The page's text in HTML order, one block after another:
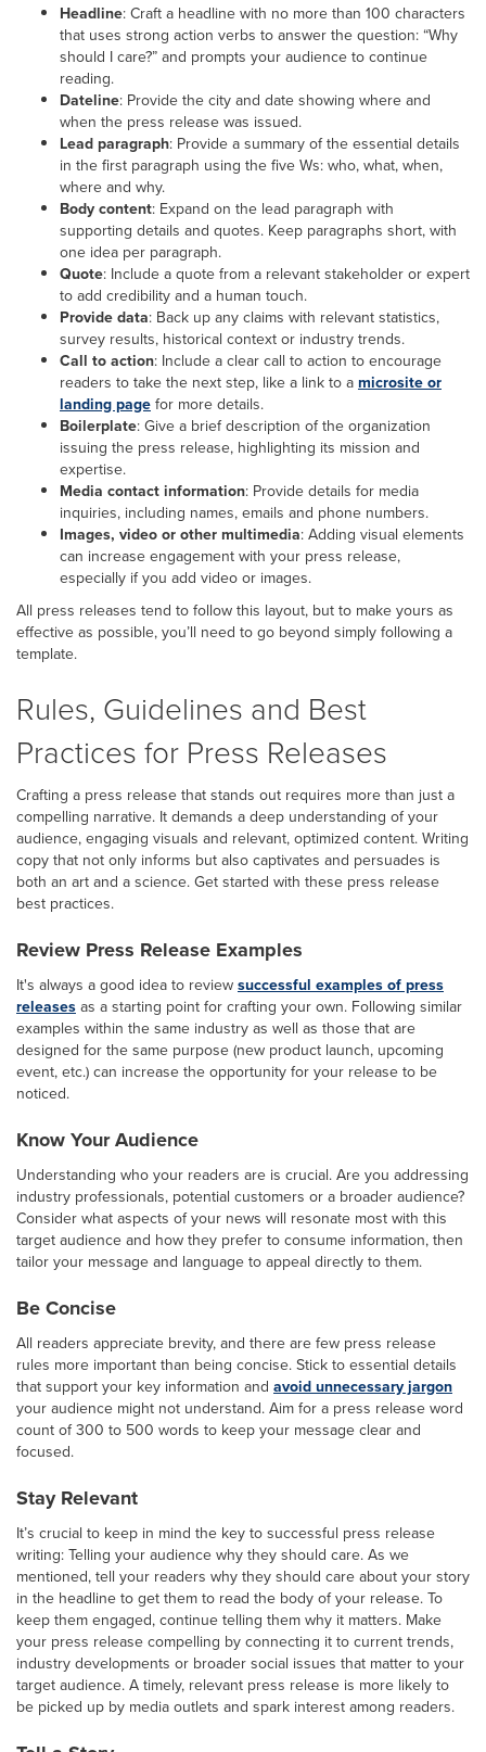
Headline: Craft a headline with no more than 100 characters
that uses strong action verbs to answer the question: “Why
should I care?” and prompts your audience to continue
reading.
Dateline: Provide the city and date showing where and
when the press release was issued.
Lead paragraph: Provide a summary of the essential details
in the first paragraph using the five Ws: who, what, when,
where and why.
Body content: Expand on the lead paragraph with
supporting details and quotes. Keep paragraphs short, with
one idea per paragraph.
Quote: Include a quote from a relevant stakeholder or expert
to add credibility and a human touch.
Provide data: Back up any claims with relevant statistics,
survey results, historical context or industry trends.
Call to action: Include a clear call to action to encourage
readers to take the next step, like a link to amicrosite or
landing pagefor more details.
Boilerplate: Give a brief description of the organization
issuing the press release, highlighting its mission and
expertise.
Media contact information: Provide details for media
inquiries, including names, emails and phone numbers.
Images, video or other multimedia: Adding visual elements
can increase engagement with your press release,
especially if you add video or images.
All press releases tend to follow this layout, but to make yours as
effective as possible, you’ll need to go beyond simply following a
template.
Rules, Guidelines and Best
Practices for Press Releases
Crafting a press release that stands out requires more than just a
compelling narrative. It demands a deep understanding of your
audience, engaging visuals and relevant, optimized content. Writing
copy that not only informs but also captivates and persuades is
both an art and a science. Get started with these press release
best practices.
Review Press Release Examples
It's always a good idea to reviewsuccessful examples of press
releasesas a starting point for crafting your own. Following similar
examples within the same industry as well as those that are
designed for the same purpose (new product launch, upcoming
event, etc.) can increase the opportunity for your release to be
noticed.
Know Your Audience
Understanding who your readers are is crucial. Are you addressing
industry professionals, potential customers or a broader audience?
Consider what aspects of your news will resonate most with this
target audience and how they prefer to consume information, then
tailor your message and language to appeal directly to them.
Be Concise
All readers appreciate brevity, and there are few press release
rules more important than being concise. Stick to essential details
that support your key information and avoid unnecessary jargon
your audience might not understand. Aim for a press release word
count of 300 to 500 words to keep your message clear and
focused.
Stay Relevant
It’s crucial to keep in mind the key to successful press release
writing: Telling your audience why they should care. As we
mentioned, tell your readers why they should care about your story
in the headline to get them to read the body of your release. To
keep them engaged, continue telling them why it matters. Make
your press release compelling by connecting it to current trends,
industry developments or broader social issues that matter to your
target audience. A timely, relevant press release is more likely to
be picked up by media outlets and spark interest among readers.